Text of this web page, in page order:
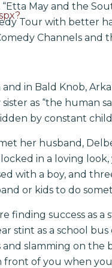
May and the
Tour with better
Channels and
and in Bald Knob,
sister as “the human
by constant
her husband,
locked in a loving
with a boy, and
or kids to do
finding success as
stint as a school
and slamming on the
front of you when